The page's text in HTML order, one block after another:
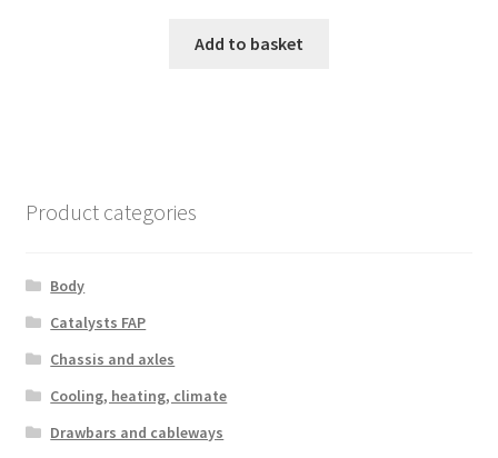
Add to basket
Product categories
Body
Catalysts FAP
Chassis and axles
Cooling, heating, climate
Drawbars and cableways